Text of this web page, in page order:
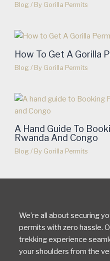
Blog / By Gorilla Permits
How To Get A Gorilla
Blog / By Gorilla Permits
A Hand Guide To
Rwanda And Congo
Blog / By Gorilla Permits
We’re all about securing
permits with zero hassle.
trekking experience
your shoulders from the